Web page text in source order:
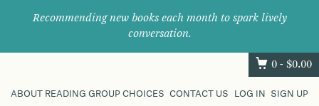
Recommending new books each month to spark lively
conversation.
0 - $0.00
ABOUT READING GROUP CHOICES CONTACT US LOG IN SIGN UP